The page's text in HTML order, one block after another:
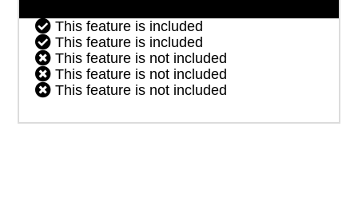
 This feature is included
 This feature is included
 This feature is not included
 This feature is not included
 This feature is not included